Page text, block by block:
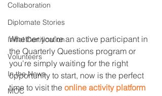
Collaboration
Diplomate Stories
Initial Certification
Volunteers
In the News
MOC
Whether you're an active participant in
the Quarterly Questions program or
you're simply waiting for the right
opportunity to start, now is the perfect
time to visit the online activity platform